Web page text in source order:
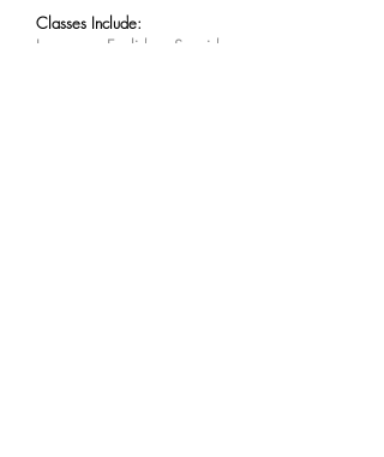
Classes Include:
Language: English or Spanish